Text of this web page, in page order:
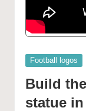
Posted
in
Football logos
Build
statue